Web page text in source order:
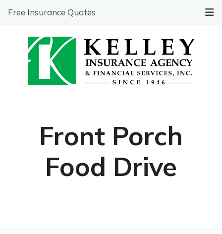
Free Insurance Quotes
Front Porch
Food Drive